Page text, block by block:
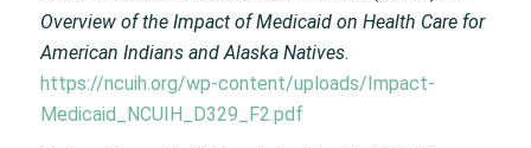
Overview of the Impact of Medicaid on Health Care for
American Indians and Alaska Natives.
https://ncuih.org/wp-content/uploads/Impact-
Medicaid_NCUIH_D329_F2.pdf